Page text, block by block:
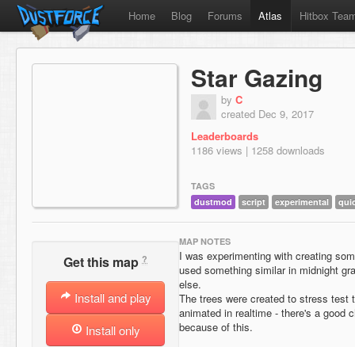
Home Blog Forums Atlas Hitbox
Star Gazing
by C
created Dec 9, 2017
Leaderboards
1186 views | 1258 downloads
TAGS
dustmod
script experimental
Get this map ?
Install and play
Install only
MAP NOTES
I was experimenting with creating
used something similar in midnight
else.
The trees were created to stress test
animated in realtime - there's a good
because of this.